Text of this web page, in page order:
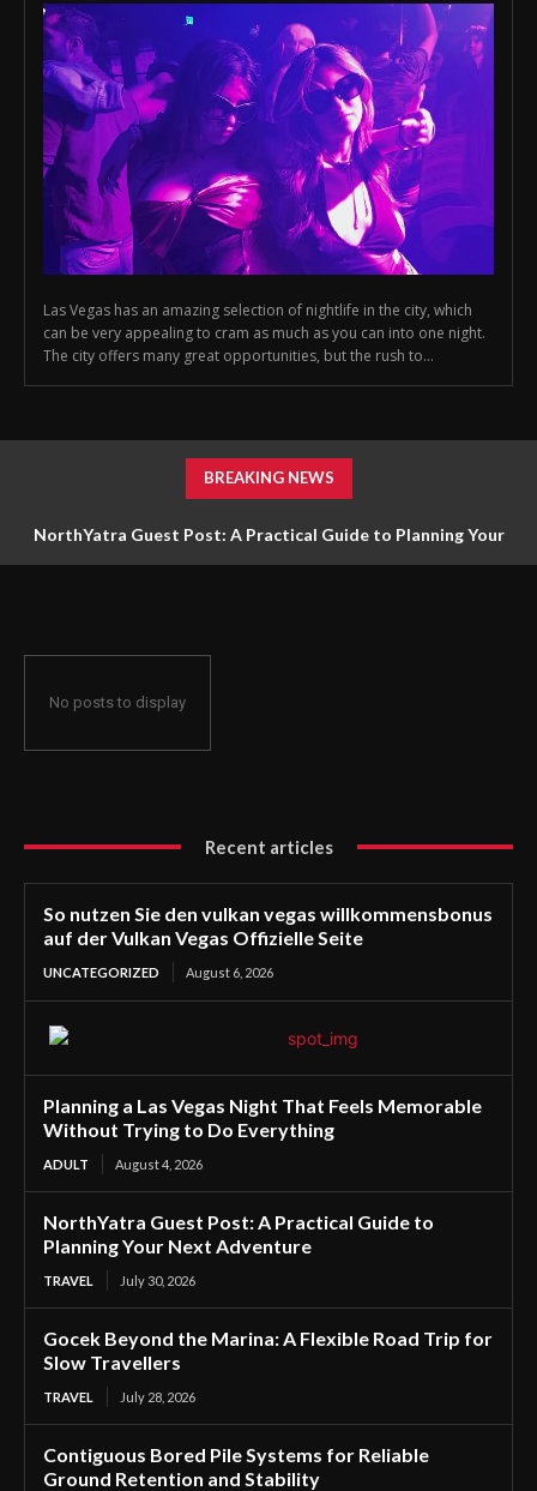
Las Vegas has an amazing selection of nightlife in the city, which
can be very appealing to cram as much as you can into one night.
The city offers many great opportunities, but the rush to...
BREAKING NEWS
NorthYatra Guest Post: A Practical Guide to Planning Your
No posts to display
Recent articles
So nutzen Sie den vulkan vegas willkommensbonus
auf der Vulkan Vegas Offizielle Seite
UNCATEGORIZED August 6, 2026
Planning a Las Vegas Night That Feels Memorable
Without Trying to Do Everything
ADULT August 4, 2026
NorthYatra Guest Post: A Practical Guide to
Planning Your Next Adventure
TRAVEL July 30, 2026
Gocek Beyond the Marina: A Flexible Road Trip for
Slow Travellers
TRAVEL July 28, 2026
Contiguous Bored Pile Systems for Reliable
Ground Retention and Stability